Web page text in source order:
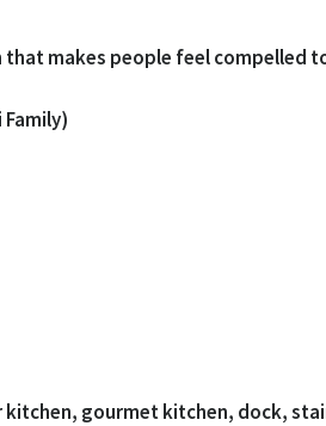
makes people feel compelled
gourmet kitchen, dock,